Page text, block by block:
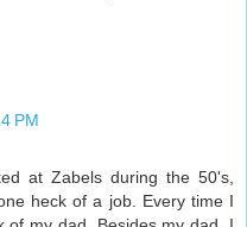
PM
at Zabels during the 50's,
heck of a job. Every time I